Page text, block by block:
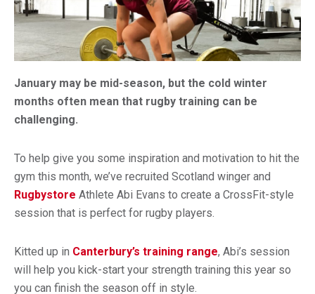
January may be mid-season, but the cold winter
months often mean that rugby training can be
challenging.
To help give you some inspiration and motivation to hit the
gym this month, we’ve recruited Scotland winger and
Rugbystore Athlete Abi Evans to create a CrossFit-style
session that is perfect for rugby players.
Kitted up in Canterbury’s training range, Abi’s session
will help you kick-start your strength training this year so
you can finish the season off in style.